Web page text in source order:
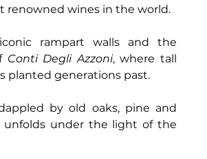
renowned wines in the world.
iconic rampart walls and the
Conti Degli Azzoni, where tall
planted generations past.
by old oaks, pine and
under the light of the